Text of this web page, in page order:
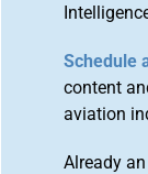
Schedule
content
aviation
Already